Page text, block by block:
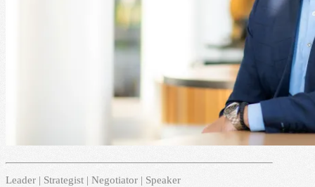
Leader | Strategist | Negotiator | Speaker